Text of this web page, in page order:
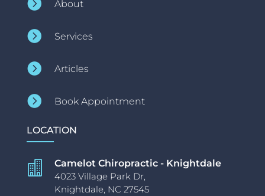
 About
 Services
 Articles
 Book Appointment
LOCATION

Camelot Chiropractic - Knightdale
4023 Village Park Dr,
Knightdale, NC 27545